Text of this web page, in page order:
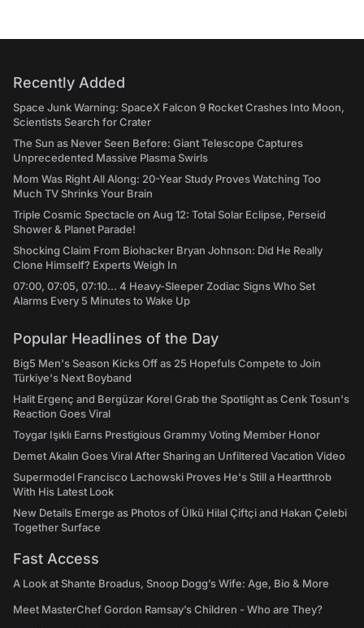
Recently Added
Space Junk Warning: SpaceX Falcon 9 Rocket Crashes Into Moon,
Scientists Search for Crater
The Sun as Never Seen Before: Giant Telescope Captures
Unprecedented Massive Plasma Swirls
Mom Was Right All Along: 20-Year Study Proves Watching Too
Much TV Shrinks Your Brain
Triple Cosmic Spectacle on Aug 12: Total Solar Eclipse, Perseid
Shower & Planet Parade!
Shocking Claim From Biohacker Bryan Johnson: Did He Really
Clone Himself? Experts Weigh In
07:00, 07:05, 07:10... 4 Heavy-Sleeper Zodiac Signs Who Set
Alarms Every 5 Minutes to Wake Up
Popular Headlines of the Day
Big5 Men's Season Kicks Off as 25 Hopefuls Compete to Join
Türkiye's Next Boyband
Halit Ergenç and Bergüzar Korel Grab the Spotlight as Cenk Tosun's
Reaction Goes Viral
Toygar Işıklı Earns Prestigious Grammy Voting Member Honor
Demet Akalın Goes Viral After Sharing an Unfiltered Vacation Video
Supermodel Francisco Lachowski Proves He's Still a Heartthrob
With His Latest Look
New Details Emerge as Photos of Ülkü Hilal Çiftçi and Hakan Çelebi
Together Surface
Fast Access
A Look at Shante Broadus, Snoop Dogg’s Wife: Age, Bio & More
Meet MasterChef Gordon Ramsay’s Children - Who are They?